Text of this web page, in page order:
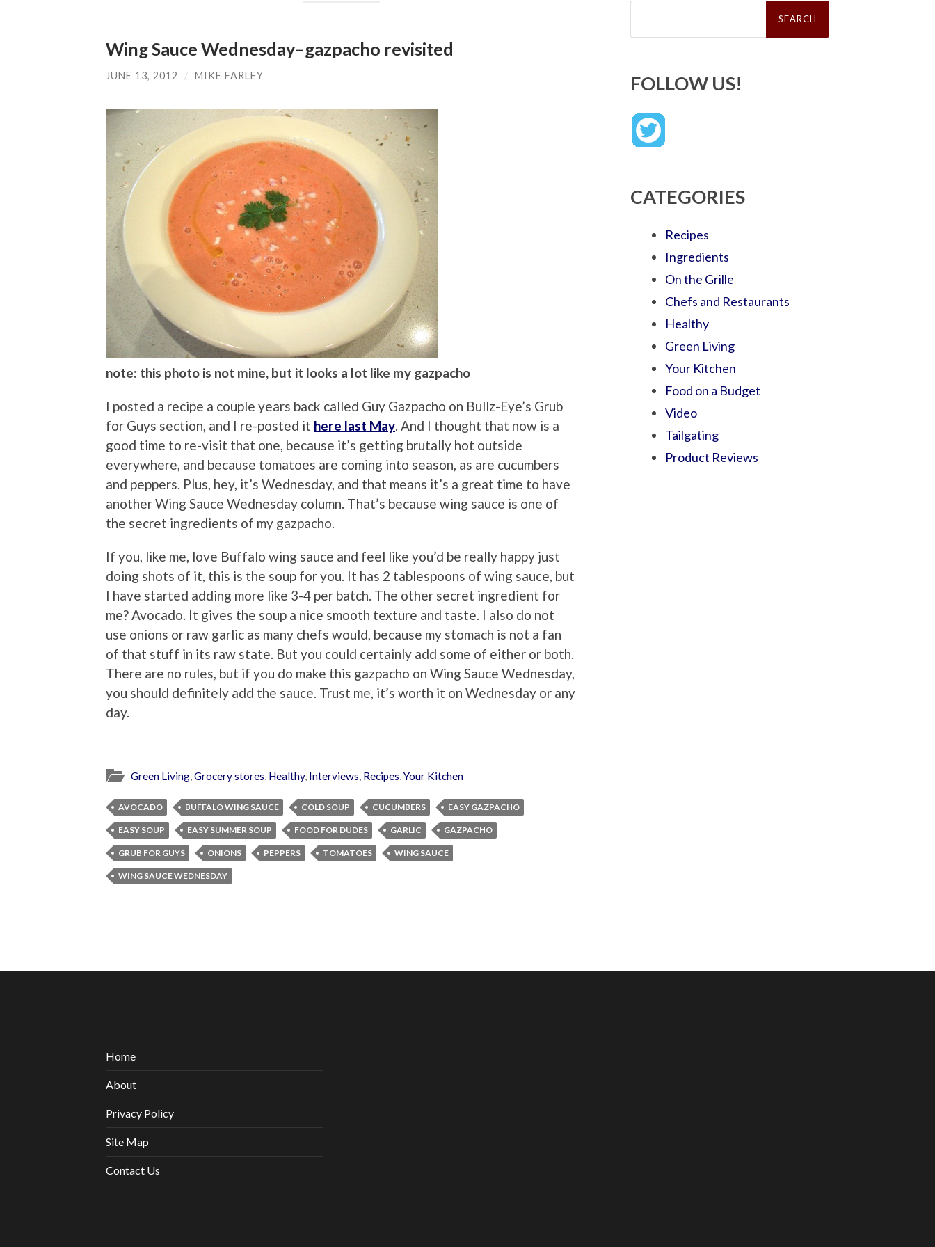
Wing Sauce Wednesday–gazpacho revisited
JUNE 13, 2012 / MIKE FARLEY
note: this photo is not mine, but it looks a lot like my gazpacho
I posted a recipe a couple years back called Guy Gazpacho on Bullz-Eye’s Grub
for Guys section, and I re-posted it here last May. And I thought that now is a
good time to re-visit that one, because it’s getting brutally hot outside
everywhere, and because tomatoes are coming into season, as are cucumbers
and peppers. Plus, hey, it’s Wednesday, and that means it’s a great time to have
another Wing Sauce Wednesday column. That’s because wing sauce is one of
the secret ingredients of my gazpacho.
If you, like me, love Buffalo wing sauce and feel like you’d be really happy just
doing shots of it, this is the soup for you. It has 2 tablespoons of wing sauce, but
I have started adding more like 3-4 per batch. The other secret ingredient for
me? Avocado. It gives the soup a nice smooth texture and taste. I also do not
use onions or raw garlic as many chefs would, because my stomach is not a fan
of that stuff in its raw state. But you could certainly add some of either or both.
There are no rules, but if you do make this gazpacho on Wing Sauce Wednesday,
you should definitely add the sauce. Trust me, it’s worth it on Wednesday or any
day.
Green Living Grocery stores Healthy, Interviews Recipes Your Kitchen
AVOCADO BUFFALO WING SAUCE COLD SOUP CUCUMBERS EASY GAZPACHO
EASY SOUP EASY SUMMER SOUP FOOD FOR DUDES GARLIC GAZPACHO
GRUB FOR GUYS ONIONS PEPPERS TOMATOES WING SAUCE
WING SAUCE WEDNESDAY
Search
FOLLOW US!
CATEGORIES
Recipes
Ingredients
On the Grille
Chefs and Restaurants
Healthy
Green Living
Your Kitchen
Food on a Budget
Video
Tailgating
Product Reviews
Home
About
Privacy Policy
Site Map
Contact Us